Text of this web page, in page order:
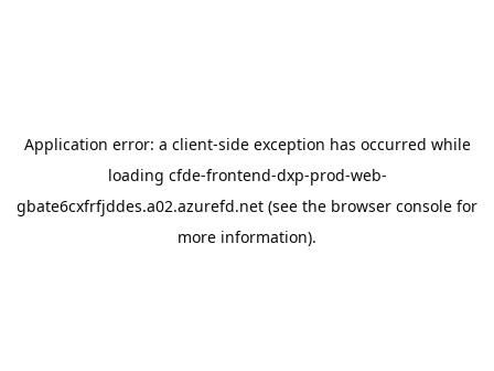
Application error: a client-side exception has occurred while
loading cfde-frontend-dxp-prod-web-
gbate6cxfrfjddes.a02.azurefd.net (see the browser console for
more information).